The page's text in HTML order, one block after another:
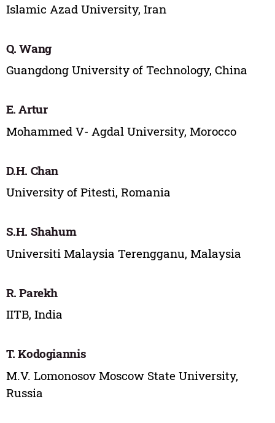
Islamic Azad University, Iran
Q. Wang
Guangdong University of Technology, China
E. Artur
Mohammed V- Agdal University, Morocco
D.H. Chan
University of Pitesti, Romania
S.H. Shahum
Universiti Malaysia Terengganu, Malaysia
R. Parekh
IITB, India
T. Kodogiannis
M.V. Lomonosov Moscow State University,
Russia